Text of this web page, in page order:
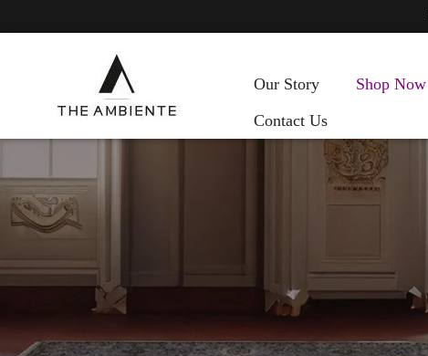
Our Story Shop Now
Contact Us